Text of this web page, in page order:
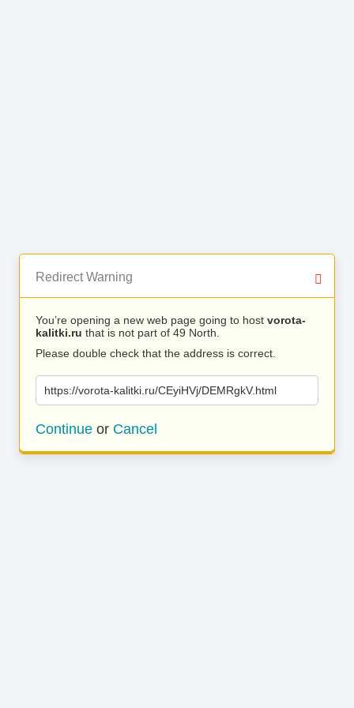
Redirect Warning
You’re opening a new web page going to host vorota-
kalitki.ru that is not part of 49 North.
Please double check that the address is correct.
https://vorota-kalitki.ru/CEyiHVj/DEMRgkV.html
Continue or Cancel